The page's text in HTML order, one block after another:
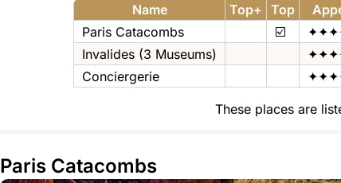
Name Top+ Top
Paris Catacombs
☑️
Invalides (3 Museums)
Conciergerie
These places are
Paris Catacombs